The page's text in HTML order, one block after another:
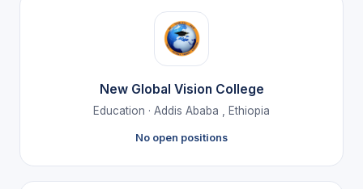
New Global Vision College
Education · Addis Ababa , Ethiopia
No open positions